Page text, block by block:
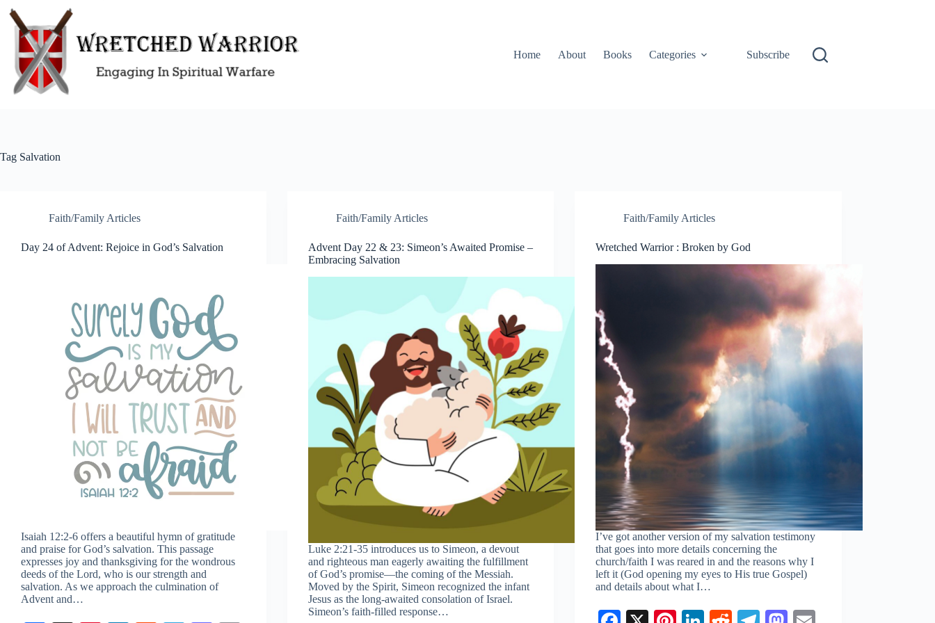
content
Home About Books Categories Subscribe
Tag Salvation
Faith/Family Articles
Day 24 of Advent: Rejoice in God’s Salvation
Isaiah 12:2-6 offers a beautiful hymn of gratitude
and praise for God’s salvation. This passage
expresses joy and thanksgiving for the wondrous
deeds of the Lord, who is our strength and
salvation. As we approach the culmination of
Advent and…
Faith/Family Articles
Advent Day 22 & 23: Simeon’s Awaited Promise –
Embracing Salvation
Luke 2:21-35 introduces us to Simeon, a devout
and righteous man eagerly awaiting the fulfillment
of God’s promise—the coming of the Messiah.
Moved by the Spirit, Simeon recognized the infant
Jesus as the long-awaited consolation of Israel.
Simeon’s faith-filled response…
Faith/Family Articles
Wretched Warrior : Broken by God
I’ve got another version of my salvation testimony
that goes into more details concerning the
church/faith I was reared in and the reasons why I
left it (God opening my eyes to His true Gospel)
and details about what I…